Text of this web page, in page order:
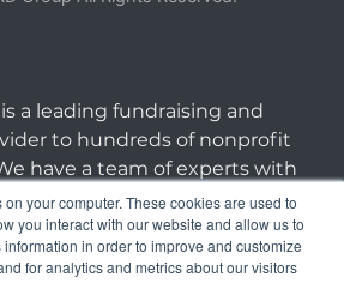
your computer. These cookies are used to
you interact with our website and allow us to
in order to improve and customize
for analytics and metrics about our visitors
a leading fundraising and
to hundreds of nonprofit
have a team of experts with
in direct response marketing.
| 1 800 222 6070 |
Privacy Policy